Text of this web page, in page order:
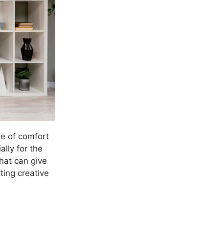
of comfort
for the
can give
creative